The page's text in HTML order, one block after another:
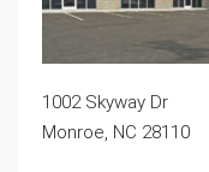
1002 Skyway Dr
Monroe, NC 28110